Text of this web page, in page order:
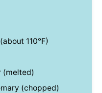
110°F)
(melted)
(chopped)